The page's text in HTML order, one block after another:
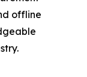
offline